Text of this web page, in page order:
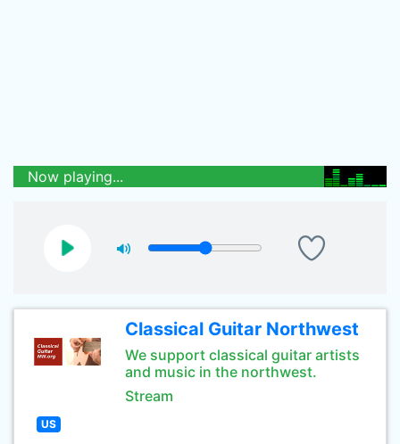
Now playing...
Classical Guitar Northwest
We support classical guitar artists
and music in the northwest.
Stream
US